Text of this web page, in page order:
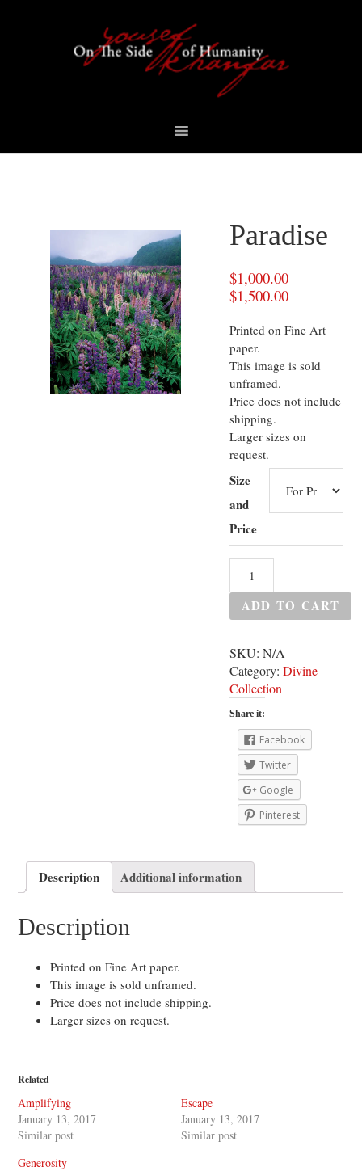
Paradise
$1,000.00 –
$1,500.00
Printed on Fine Art
paper.
This image is sold
unframed.
Price does not include
shipping.
Larger sizes on
request.
Size
and
Price
ADD TO CART
SKU:N/A
Category:Divine
Collection
Share it:
Facebook
Twitter
Google
Pinterest
Description Additional information
Description
Printed on Fine Art paper.
This image is sold unframed.
Price does not include shipping.
Larger sizes on request.
Related
Amplifying
January 13, 2017
Similar post
Escape
January 13, 2017
Similar post
Generosity